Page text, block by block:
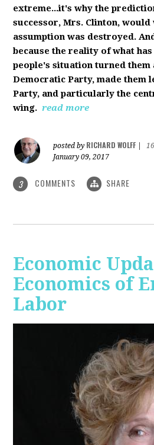
extreme...it's why the
successor, Mrs. Clinton,
assumption was destroyed.
because the reality of what
people's situation turned them
Democratic Party, made them
Party, and particularly the
wing. read more
posted by RICHARD WOLFF
January 09, 2017
3 COMMENTS SHARE
Economic
Economics of
Labor